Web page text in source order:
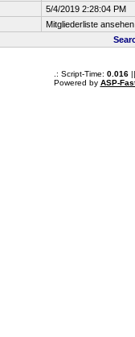
5/4/2019 2:28:04 PM
Mitgliederliste ansehen
.: Script-Time: 0.016||
Powered by ASP-